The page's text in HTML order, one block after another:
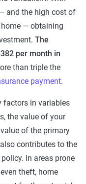
and the high cost of
— obtaining
The
per month in
than triple the
payment.
factors in variables
the value of your
of the primary
contributes to the
In areas prone
theft, home